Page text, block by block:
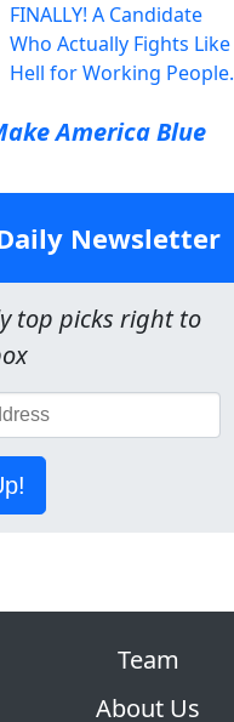
FINALLY! A Candidate
Who Actually Fights Like
Hell for Working People.
America Blue
Newsletter
top picks right to
Team
About Us